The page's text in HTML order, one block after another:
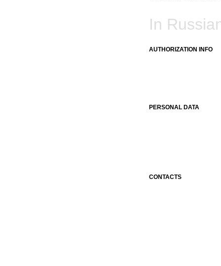
In
AUTHORIZATION INFO
PERSONAL DATA
CONTACTS